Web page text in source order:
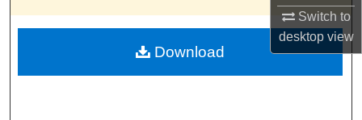
Switch to
desktopview
About
Digital Commons Network™
Download